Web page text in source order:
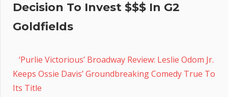
Decision To Invest $$$ In G2
Goldfields
‘Purlie Victorious’ Broadway Review: Leslie Odom Jr.
Keeps Ossie Davis’ Groundbreaking Comedy True To
Its Title